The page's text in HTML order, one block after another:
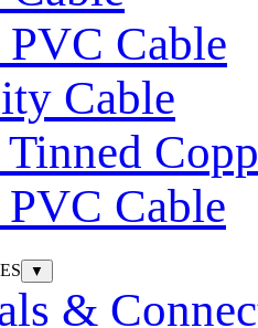
Cable
Cable
Cable
▼
&